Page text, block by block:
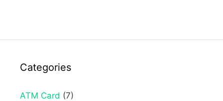
Categories
ATM Card (7)